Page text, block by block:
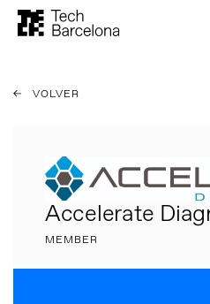
VOLVER
Accelerate
MEMBER